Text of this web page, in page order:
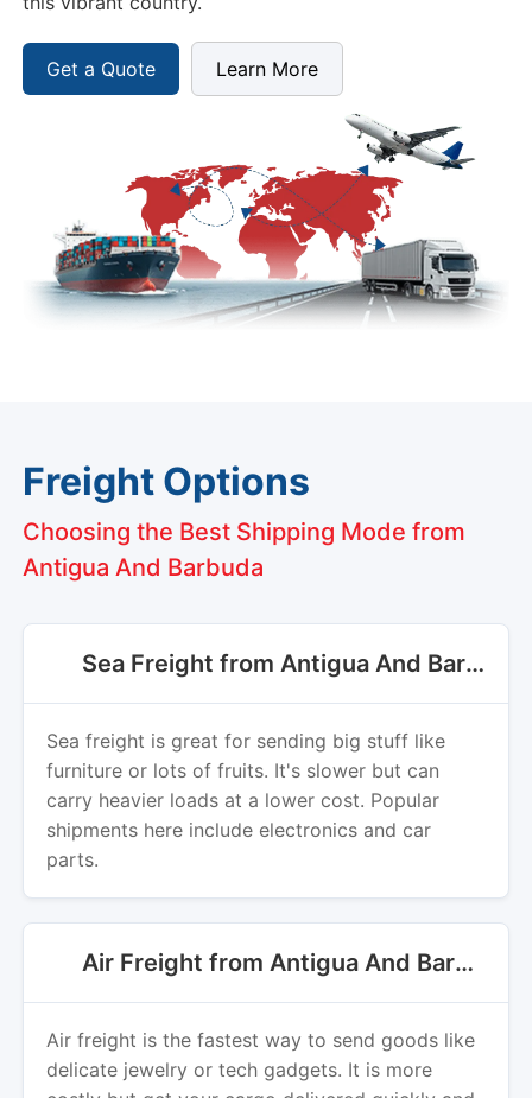
Choosing the Best Shipping Mode from
Antigua And Barbuda
Sea Freight from Antigua And Barbuda
carry heavier loads at a lower cost. Popular
shipments here include electronics and car
parts.
Air Freight from Antigua And Barbuda
costly but get your cargo delivered quickly and
safely.